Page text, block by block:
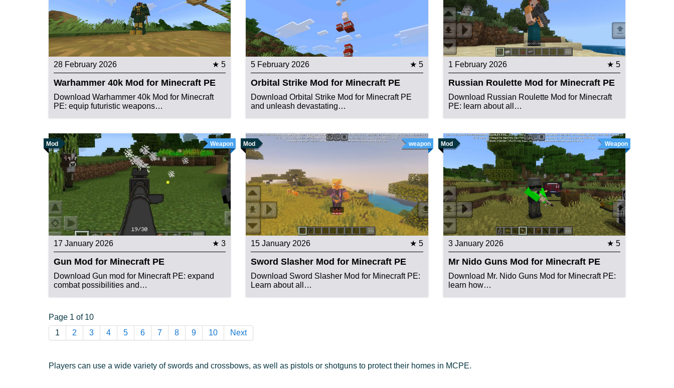
28 February 2026 ★ 5
Warhammer 40k Mod for Minecraft PE
Download Warhammer 40k Mod for Minecraft
PE: equip futuristic weapons…
5 February 2026 ★ 5
Orbital Strike Mod for Minecraft PE
Download Orbital Strike Mod for Minecraft PE
and unleash devastating…
1 February 2026 ★ 5
Russian Roulette Mod for Minecraft PE
Download Russian Roulette Mod for Minecraft
PE: learn about all…
Mod Weapon
17 January 2026 ★ 3
Gun Mod for Minecraft PE
Download Gun mod for Minecraft PE: expand
combat possibilities and…
Mod weapon
15 January 2026 ★ 5
Sword Slasher Mod for Minecraft PE
Download Sword Slasher Mod for Minecraft PE:
Learn about all…
Mod Weapon
3 January 2026 ★ 5
Mr Nido Guns Mod for Minecraft PE
Download Mr. Nido Guns Mod for Minecraft PE:
learn how…
Page 1 of 10
1
2 3 4 5 6 7 8 9 10 Next
Players can use a wide variety of swords and crossbows, as well as pistols or shotguns to protect their homes in MCPE.